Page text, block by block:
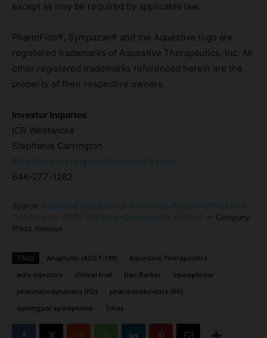
except as may be required by applicable law.
PharmFilm®, Sympazan® and the Aquestive logo are
registered trademarks of Aquestive Therapeutics, Inc. All
other registered trademarks referenced herein are the
property of their respective owners.
Investor Inquiries
ICR Westwicke
Stephanie Carrington
Stephanie.carrington@westwicke.com
646-277-1282
Source: Aquestive Therapeutics Announces Positive EPIPHAST II
Trial Data for AQST-109 When Compared to EpiPen®
— Company
Press Release
TAGS Anaphylm (AQST-109)
Aquestive Therapeutics
auto-injectors
clinical trial Dan Barber
epinephrine
pharmacodynamics (PD)
pharmacokinetics (PK)
sublingual epinephrine
Tmax